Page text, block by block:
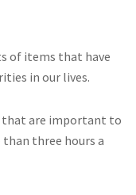
of items that have
in our lives.
that are important to
three hours a